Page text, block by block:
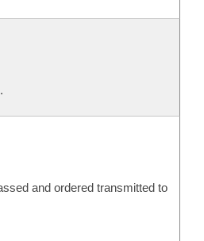
and ordered transmitted to